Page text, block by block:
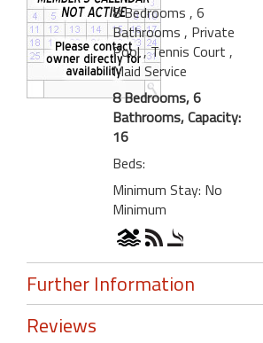
8 Bedrooms , 6
Bathrooms , Private
Pool, Tennis Court ,
Maid Service
8 Bedrooms, 6
Bathrooms, Capacity:
16
Beds:
Minimum Stay: No
Minimum
Further Information
Reviews